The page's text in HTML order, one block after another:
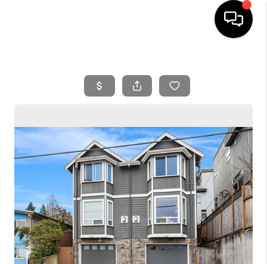
SEARCH LISTINGS
SELLING
FINANCING
HOME VALUE
WHO WE ARE
REVIEWS